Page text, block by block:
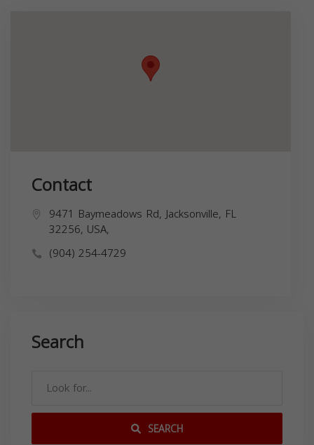
Contact
9471 Baymeadows Rd, Jacksonville, FL
32256, USA,
(904) 254-4729
Search
SEARCH